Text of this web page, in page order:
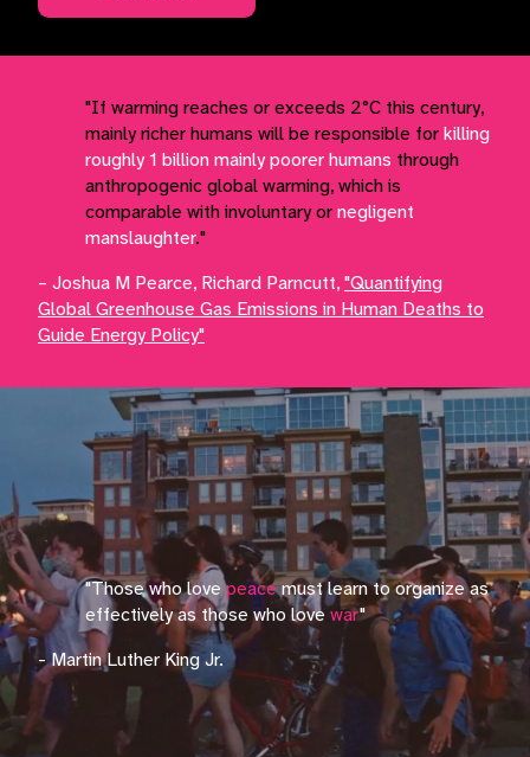
"If warming reaches or exceeds 2°C this century,
mainly richer humans will be responsible for killing
roughly 1 billion mainly poorer humans through
anthropogenic global warming, which is
comparable with involuntary or negligent
manslaughter."
– Joshua M Pearce, Richard Parncutt, "Quantifying
Global Greenhouse Gas Emissions in Human Deaths to
Guide Energy Policy"
"Those who lovepeacemust learn to organize as
effectively as those who love war"
- Martin Luther King Jr.